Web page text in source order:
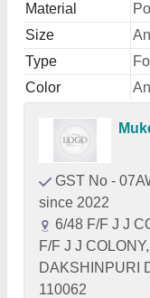
Material
Size
Type
Color
GST No -
since 2022
6/48 F/F J J
F/F J J
DAKSHINPURI
110062